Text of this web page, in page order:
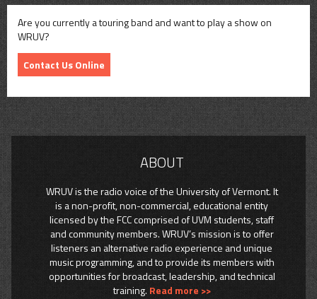
Are you currently a touring band and want to play a show on
WRUV?
Contact Us Online
ABOUT
WRUV is the radio voice of the University of Vermont. It
is a non-profit, non-commercial, educational entity
licensed by the FCC comprised of UVM students, staff
and community members. WRUV’s mission is to offer
listeners an alternative radio experience and unique
music programming, and to provide its members with
opportunities for broadcast, leadership, and technical
training. Read more >>